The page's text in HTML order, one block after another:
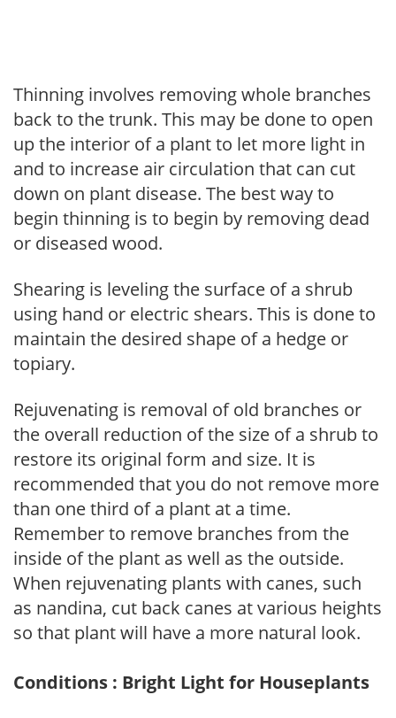
Thinning involves removing whole branches
back to the trunk. This may be done to open
up the interior of a plant to let more light in
and to increase air circulation that can cut
down on plant disease. The best way to
begin thinning is to begin by removing dead
or diseased wood.
Shearing is leveling the surface of a shrub
using hand or electric shears. This is done to
maintain the desired shape of a hedge or
topiary.
Rejuvenating is removal of old branches or
the overall reduction of the size of a shrub to
restore its original form and size. It is
recommended that you do not remove more
than one third of a plant at a time.
Remember to remove branches from the
inside of the plant as well as the outside.
When rejuvenating plants with canes, such
as nandina, cut back canes at various heights
so that plant will have a more natural look.
Conditions : Bright Light for Houseplants